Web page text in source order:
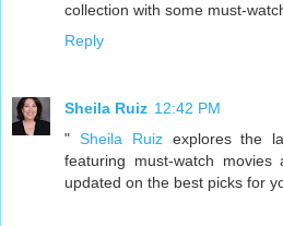
collection with some must-
Reply
Sheila Ruiz 12:42 PM
" Sheila Ruiz explores the
featuring must-watch movies
updated on the best picks for